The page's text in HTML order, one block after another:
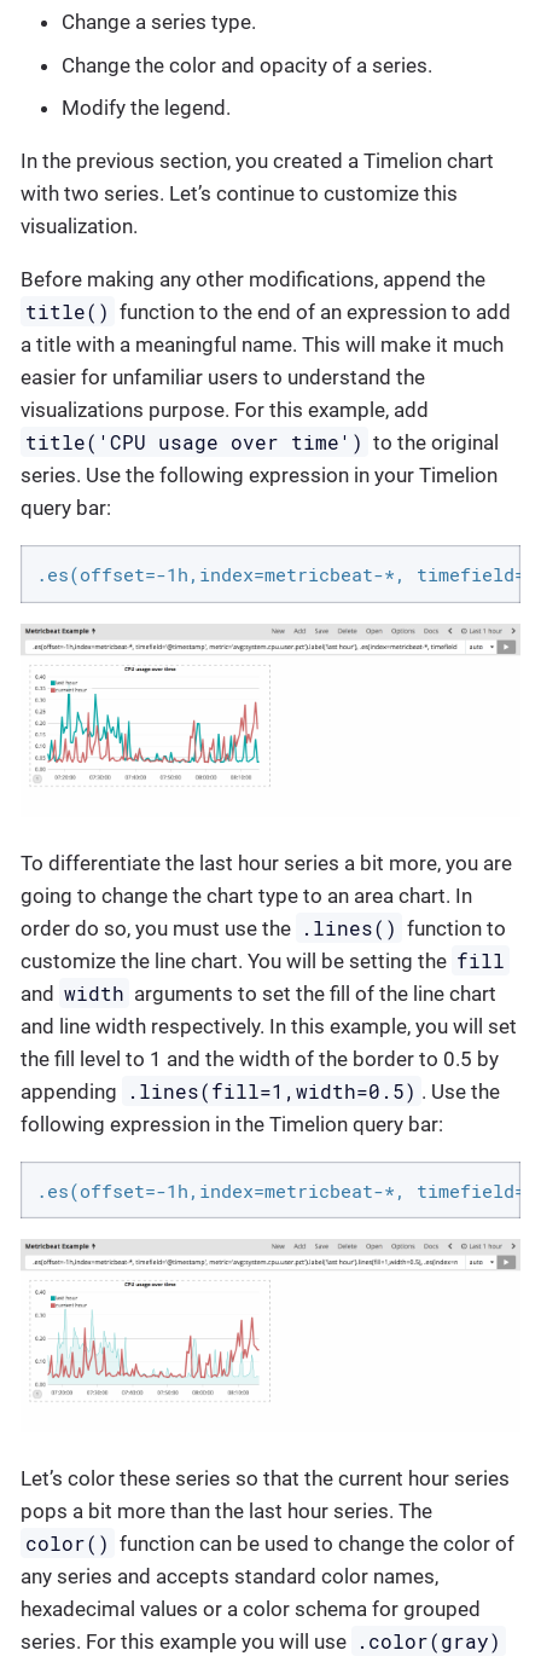
Change a series type.
Change the color and opacity of a series.
Modify the legend.
In the previous section, you created a Timelion chart
with two series. Let’s continue to customize this
visualization.
Before making any other modifications, append the
title() function to the end of an expression to add
a title with a meaningful name. This will make it much
easier for unfamiliar users to understand the
visualizations purpose. For this example, add
title('CPU usage over time') to the original
series. Use the following expression in your Timelion
query bar:
.es(offset=-1h,index=metricbeat-*,
To differentiate the last hour series a bit more, you are
going to change the chart type to an area chart. In
order do so, you must use the .lines() function to
customize the line chart. You will be setting the fill
and width arguments to set the fill of the line chart
and line width respectively. In this example, you will set
the fill level to 1 and the width of the border to 0.5 by
appending
.lines(fill=1,width=0.5) . Use the
following expression in the Timelion query bar:
.es(offset=-1h,index=metricbeat-*,
Let’s color these series so that the current hour series
pops a bit more than the last hour series. The
color() function can be used to change the color of
any series and accepts standard color names,
hexadecimal values or a color schema for grouped
series. For this example you will use .color(gray)